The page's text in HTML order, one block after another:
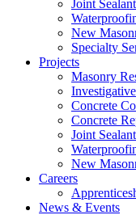
Joint
New
Specialty
Projects
Masonry
Concrete
Concrete
Joint
New
Careers
News & Events